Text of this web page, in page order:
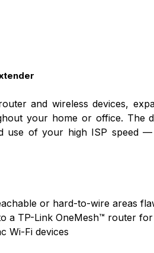
and wireless devices,
your home or office.
use of your high ISP speed
or hard-to-wire areas
a TP-Link OneMesh™ router
Wi-Fi devices